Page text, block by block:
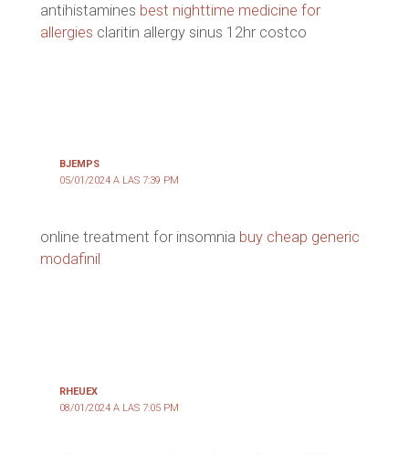
antihistamines best nighttime medicine for
allergies claritin allergy sinus 12hr costco
BJEMPS
05/01/2024 A LAS 7:39 PM
online treatment for insomnia buy cheap generic
modafinil
RHEUEX
08/01/2024 A LAS 7:05 PM